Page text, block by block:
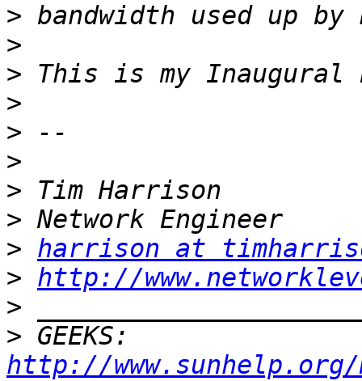
>
>
>
>
>
>
>
>
> harrison at
> http://
>
>
http://